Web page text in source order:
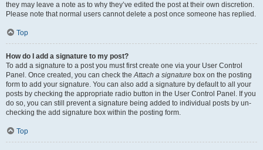
they may leave a note as to why they’ve edited the post at their own discretion.
Please note that normal users cannot delete a post once someone has replied.
Top
How do I add a signature to my post?
To add a signature to a post you must first create one via your User Control
Panel. Once created, you can check theAttach a signature box on the posting
form to add your signature. You can also add a signature by default to all your
posts by checking the appropriate radio button in the User Control Panel. If you
do so, you can still prevent a signature being added to individual posts by un-
checking the add signature box within the posting form.
Top